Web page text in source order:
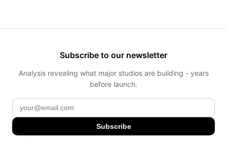
Subscribe to our newsletter
Analysis revealing what major studios are building - years
before launch.
Subscribe